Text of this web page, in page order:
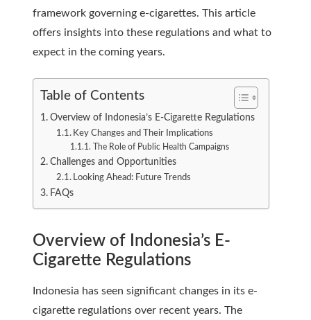
framework governing e-cigarettes. This article
offers insights into these regulations and what to
expect in the coming years.
Table of Contents
Overview of Indonesia’s E-Cigarette Regulations
Key Changes and Their Implications
The Role of Public Health Campaigns
Challenges and Opportunities
Looking Ahead: Future Trends
FAQs
Overview of Indonesia’s E-
Cigarette Regulations
Indonesia has seen significant changes in its e-
cigarette regulations over recent years. The